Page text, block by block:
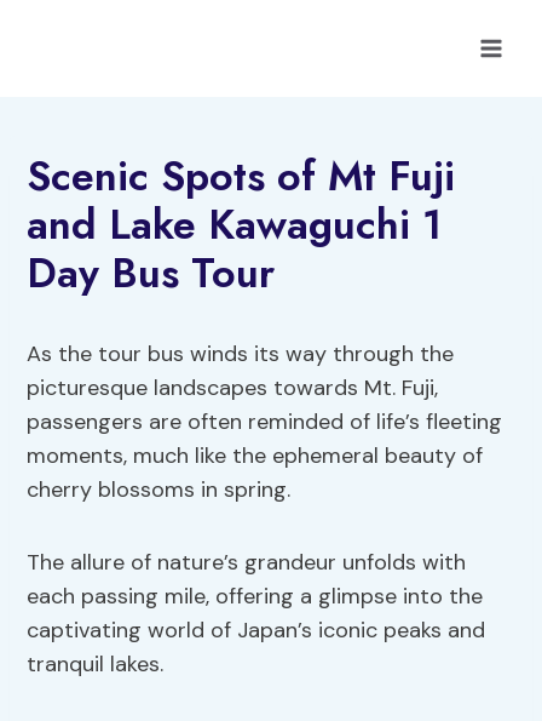
Scenic Spots of Mt Fuji
and Lake Kawaguchi 1
Day Bus Tour
As the tour bus winds its way through the
picturesque landscapes towards Mt. Fuji,
passengers are often reminded of life’s fleeting
moments, much like the ephemeral beauty of
cherry blossoms in spring.
The allure of nature’s grandeur unfolds with
each passing mile, offering a glimpse into the
captivating world of Japan’s iconic peaks and
tranquil lakes.